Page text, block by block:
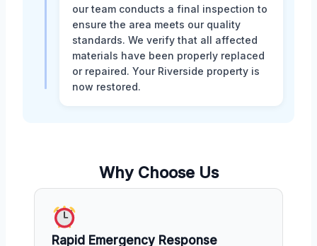
our team conducts a final inspection to
ensure the area meets our quality
standards. We verify that all affected
materials have been properly replaced
or repaired. Your Riverside property is
now restored.
Why Choose Us
Rapid Emergency Response